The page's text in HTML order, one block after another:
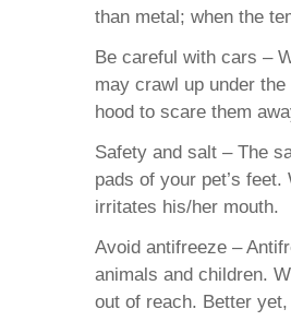
than metal; when the
Be careful with cars –
may crawl up under
hood to scare them
Safety and salt – The
pads of your pet’s
irritates his/her mouth.
Avoid antifreeze –
animals and children.
out of reach. Better